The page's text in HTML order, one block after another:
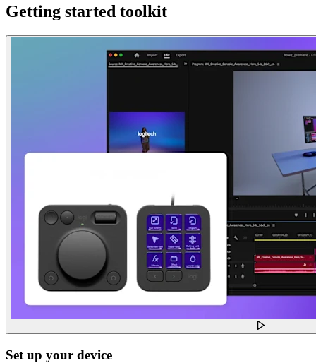
Getting started toolkit
Set up your device